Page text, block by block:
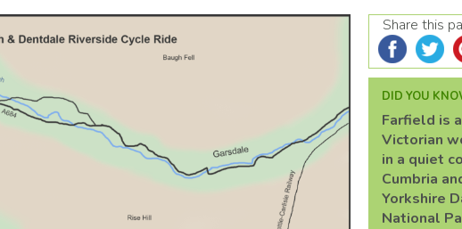
Share this
DID YOU
Farfield is
Victorian
in a quiet
Cumbria
Yorkshire
National